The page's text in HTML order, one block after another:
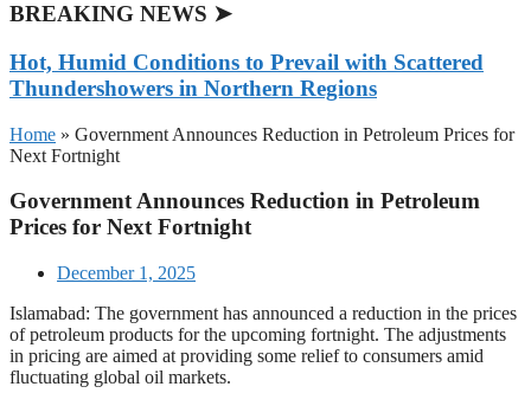
BREAKING NEWS ➤
Hot, Humid Conditions to Prevail with Scattered
Thundershowers in Northern Regions
Home » Government Announces Reduction in Petroleum Prices for
Next Fortnight
Government Announces Reduction in Petroleum
Prices for Next Fortnight
December 1, 2025
Islamabad: The government has announced a reduction in the prices
of petroleum products for the upcoming fortnight. The adjustments
in pricing are aimed at providing some relief to consumers amid
fluctuating global oil markets.